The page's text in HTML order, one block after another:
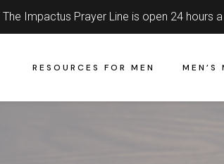
The Impactus Prayer Line is open 24 hours a
RESOURCES FOR MEN MEN’S